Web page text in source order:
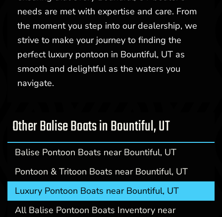
needs are met with expertise and care. From
the moment you step into our dealership, we
strive to make your journey to finding the
perfect luxury pontoon in Bountiful, UT as
smooth and delightful as the waters you
navigate.
Other Balise Boats in Bountiful, UT
Balise Pontoon Boats near Bountiful, UT
Pontoon & Tritoon Boats near Bountiful, UT
Luxury Pontoon Boats near Bountiful, UT
All Balise Pontoon Boats Inventory near